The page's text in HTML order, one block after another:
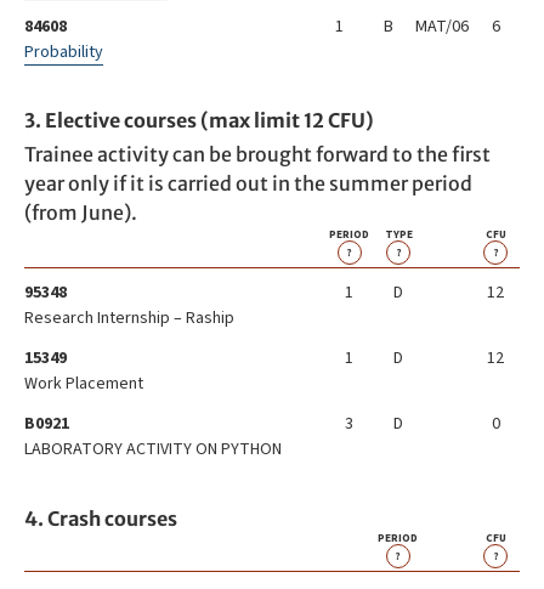
84608
Probability
1 B MAT/06 6
3. Elective courses (max limit 12 CFU)
Trainee activity can be brought forward to the first
year only if it is carried out in the summer period
(from June).
PERIOD
?
TYPE
?
CFU
?
95348
Research Internship – Raship
1 D 12
15349
Work Placement
1 D 12
B0921
LABORATORY ACTIVITY ON PYTHON
3 D 0
4. Crash courses
PERIOD
?
CFU
?